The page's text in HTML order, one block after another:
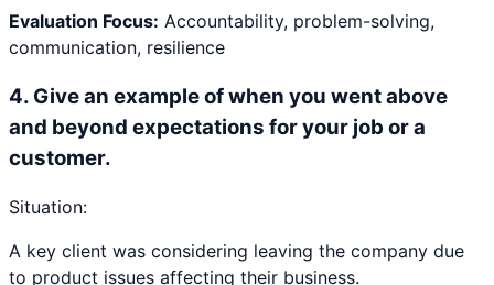
Evaluation Focus: Accountability, problem-solving,
communication, resilience
4. Give an example of when you went above
and beyond expectations for your job or a
customer.
Situation:
A key client was considering leaving the company due
to product issues affecting their business.